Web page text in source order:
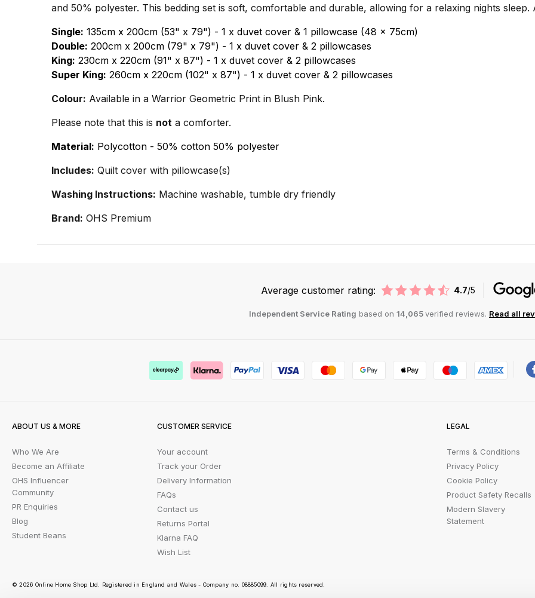
and 50% polyester. This bedding set is soft, comfortable and durable, allowing for a relaxing nights sleep.
Single: 135cm x 200cm (53" x 79") - 1 x duvet cover & 1 pillowcase (48 x 75cm)
Double: 200cm x 200cm (79" x 79") - 1 x duvet cover & 2 pillowcases
King: 230cm x 220cm (91" x 87") - 1 x duvet cover & 2 pillowcases
Super King: 260cm x 220cm (102" x 87") - 1 x duvet cover & 2 pillowcases
Colour: Available in a Warrior Geometric Print in Blush Pink.
Please note that this is not a comforter.
Material: Polycotton - 50% cotton 50% polyester
Includes: Quilt cover with pillowcase(s)
Washing Instructions: Machine washable, tumble dry friendly
Brand: OHS Premium
Average customer rating: 4.7/5
Independent Service Rating based on 14,065verified reviews. Read all
ABOUT US & MORE
Who We Are
Become an Affiliate
OHS Influencer
Community
PR Enquiries
Blog
Student Beans
CUSTOMER SERVICE
Your account
Track your Order
Delivery Information
FAQs
Contact us
Returns Portal
Klarna FAQ
Wish List
LEGAL
Terms & Conditions
Privacy Policy
Cookie Policy
Product Safety Recalls
Modern Slavery
Statement
© 2026 Online Home Shop Ltd. Registered in England and Wales - Company no. 08885099. All rights reserved.